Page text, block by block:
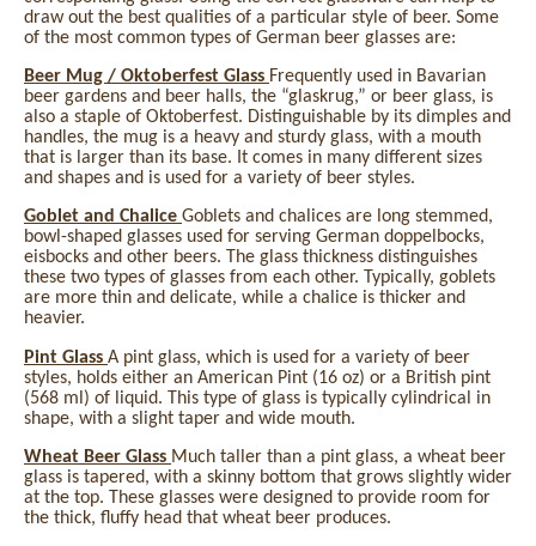
draw out the best qualities of a particular style of beer. Some
of the most common types of German beer glasses are:
Beer Mug / Oktoberfest Glass Frequently used in Bavarian
beer gardens and beer halls, the “glaskrug,” or beer glass, is
also a staple of Oktoberfest. Distinguishable by its dimples and
handles, the mug is a heavy and sturdy glass, with a mouth
that is larger than its base. It comes in many different sizes
and shapes and is used for a variety of beer styles.
Goblet and Chalice Goblets and chalices are long stemmed,
bowl-shaped glasses used for serving German doppelbocks,
eisbocks and other beers. The glass thickness distinguishes
these two types of glasses from each other. Typically, goblets
are more thin and delicate, while a chalice is thicker and
heavier.
Pint Glass A pint glass, which is used for a variety of beer
styles, holds either an American Pint (16 oz) or a British pint
(568 ml) of liquid. This type of glass is typically cylindrical in
shape, with a slight taper and wide mouth.
Wheat Beer Glass Much taller than a pint glass, a wheat beer
glass is tapered, with a skinny bottom that grows slightly wider
at the top. These glasses were designed to provide room for
the thick, fluffy head that wheat beer produces.